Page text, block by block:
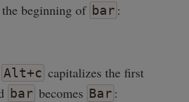
beginning of bar :
Alt+c capitalizes the first
bar becomes Bar :